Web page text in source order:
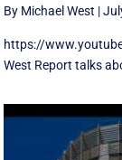
By Michael West |
https://
West Report talks